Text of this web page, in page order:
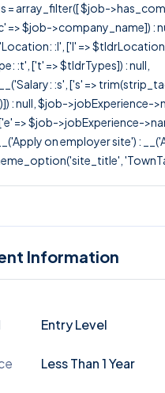
= array_filter([ $job-
=> $job->company_name]) :
:l', ['l' =>
:t', ['t' => $tldrTypes]) : null,
:s', ['s' =>
: null, $job->jobExperience-
['e' => $job->jobExperience-
on employer site') :
Information
Entry Level
Less Than 1 Year